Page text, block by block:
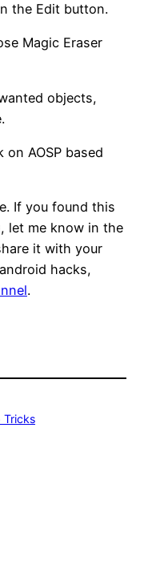
the Edit button.
Magic Eraser
objects,
AOSP based
If you found this
let me know in the
it with your
hacks,
.
Tricks